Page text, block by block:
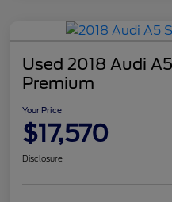
Used 2018 Audi
Premium
Your Price
$17,570
Disclosure